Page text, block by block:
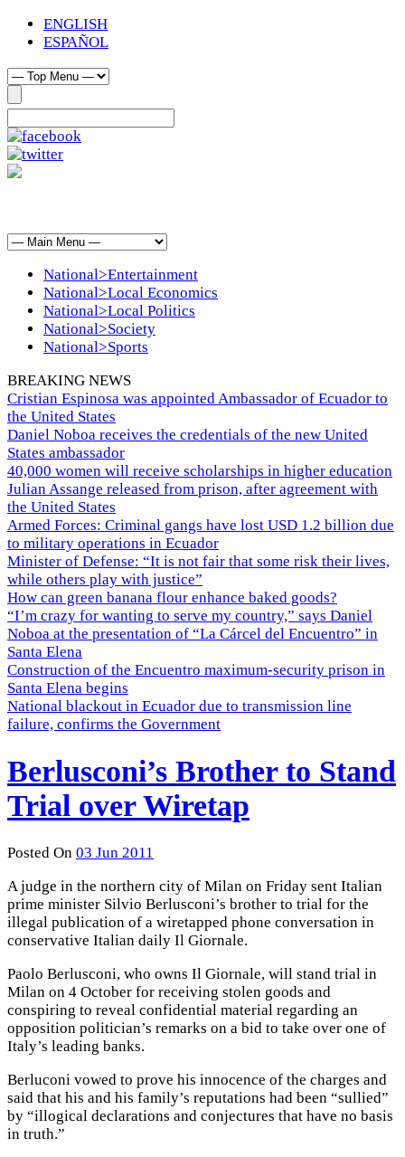
ENGLISH
ESPAÑOL
National>Entertainment
National>Local Economics
National>Local Politics
National>Society
National>Sports
BREAKING NEWS
Cristian Espinosa was appointed Ambassador of Ecuador to
the United States
Daniel Noboa receives the credentials of the new United
States ambassador
40,000 women will receive scholarships in higher education
Julian Assange released from prison, after agreement with
the United States
Armed Forces: Criminal gangs have lost USD 1.2 billion due
to military operations in Ecuador
Minister of Defense: “It is not fair that some risk their lives,
while others play with justice”
How can green banana flour enhance baked goods?
“I’m crazy for wanting to serve my country,” says Daniel
Noboa at the presentation of “La Cárcel del Encuentro” in
Santa Elena
Construction of the Encuentro maximum-security prison in
Santa Elena begins
National blackout in Ecuador due to transmission line
failure, confirms the Government
Berlusconi’s Brother to Stand
Trial over Wiretap
Posted On 03 Jun 2011
A judge in the northern city of Milan on Friday sent Italian
prime minister Silvio Berlusconi’s brother to trial for the
illegal publication of a wiretapped phone conversation in
conservative Italian daily Il Giornale.
Paolo Berlusconi, who owns Il Giornale, will stand trial in
Milan on 4 October for receiving stolen goods and
conspiring to reveal confidential material regarding an
opposition politician’s remarks on a bid to take over one of
Italy’s leading banks.
Berluconi vowed to prove his innocence of the charges and
said that his and his family’s reputations had been “sullied”
by “illogical declarations and conjectures that have no basis
in truth.”